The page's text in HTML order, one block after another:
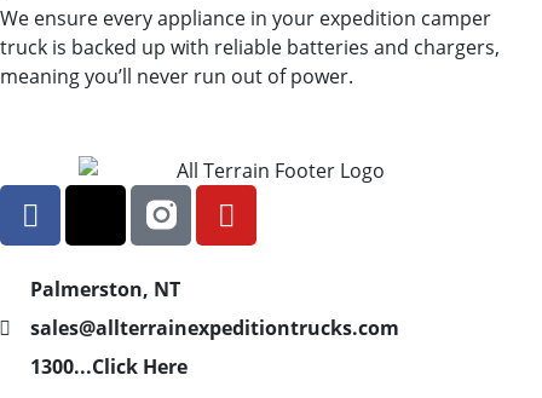
We ensure every appliance in your expedition camper
truck is backed up with reliable batteries and chargers,
meaning you’ll never run out of power.
Palmerston, NT
sales@allterrainexpeditiontrucks.com
1300...Click Here